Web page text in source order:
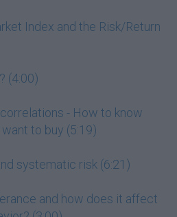
Index and the Risk/Return
(4:00)
- How to know
to buy (5:19)
systematic risk (6:21)
and how does it affect